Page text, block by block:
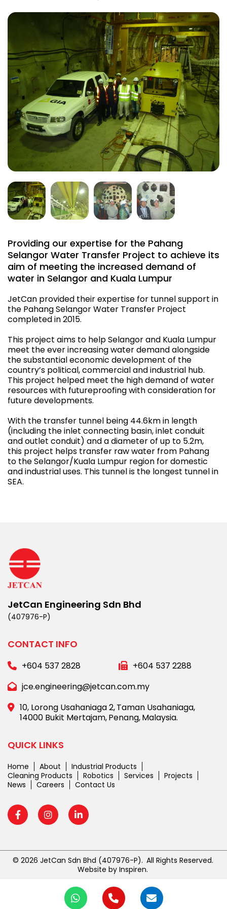
Providing our expertise for the Pahang
Selangor Water Transfer Project to achieve its
aim of meeting the increased demand of
water in Selangor and Kuala Lumpur
JetCan provided their expertise for tunnel support in
the Pahang Selangor Water Transfer Project
completed in 2015.
This project aims to help Selangor and Kuala Lumpur
meet the ever increasing water demand alongside
the substantial economic development of the
country’s political, commercial and industrial hub.
This project helped meet the high demand of water
resources with futureproofing with consideration for
future developments.
With the transfer tunnel being 44.6km in length
(including the inlet connecting basin, inlet conduit
and outlet conduit) and a diameter of up to 5.2m,
this project helps transfer raw water from Pahang
to the Selangor/Kuala Lumpur region for domestic
and industrial uses. This tunnel is the longest tunnel in
SEA.
JetCan Engineering Sdn Bhd
(407976-P)
CONTACT INFO
+604 537 2828
+604 537 2288
jce.engineering@jetcan.com.my
10, Lorong Usahaniaga 2,Taman Usahaniaga,
14000 Bukit Mertajam,Penang,Malaysia.
QUICK LINKS
Home About
Industrial Products
Cleaning Products
Robotics Services
Projects
News
Careers Contact Us
© 2026 JetCan Sdn Bhd (407976-P). All Rights Reserved.
Website by Inspiren.